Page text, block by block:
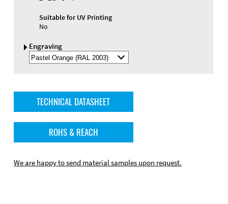
Suitable for UV Printing
No
Engraving
Select
Engraving
TECHNICAL DATASHEET
ROHS & REACH
We are happy to send material samples upon request.